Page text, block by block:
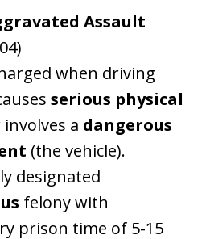
Assault
when driving
serious physical
a dangerous
(the vehicle).
designated
felony with
prison time of 5-15